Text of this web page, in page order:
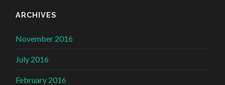
ARCHIVES
November 2016
July 2016
February 2016